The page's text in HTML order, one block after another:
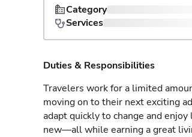
Category
Services
Duties & Responsibilities
Travelers work for a limited
moving on to their next exciting
adapt quickly to change and
new—all while earning a great